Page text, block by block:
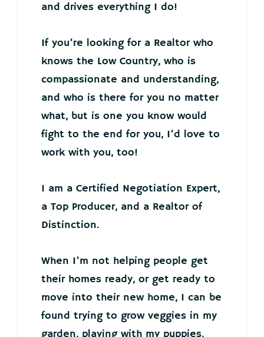
and drives everything I do!
If you’re looking for a Realtor who
knows the Low Country, who is
compassionate and understanding,
and who is there for you no matter
what, but is one you know would
fight to the end for you, I’d love to
work with you, too!
I am a Certified Negotiation Expert,
a Top Producer, and a Realtor of
Distinction.
When I’m not helping people get
their homes ready, or get ready to
move into their new home, I can be
found trying to grow veggies in my
garden, playing with my puppies,